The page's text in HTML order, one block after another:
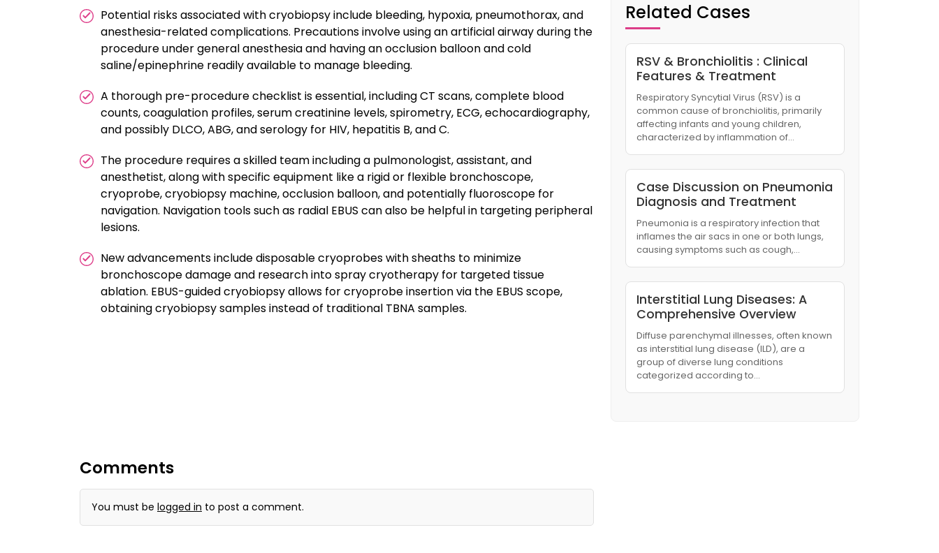
Potential risks associated with cryobiopsy include bleeding, hypoxia, pneumothorax, and
anesthesia-related complications. Precautions involve using an artificial airway during the
procedure under general anesthesia and having an occlusion balloon and cold
saline/epinephrine readily available to manage bleeding.
A thorough pre-procedure checklist is essential, including CT scans, complete blood
counts, coagulation profiles, serum creatinine levels, spirometry, ECG, echocardiography,
and possibly DLCO, ABG, and serology for HIV, hepatitis B, and C.
The procedure requires a skilled team including a pulmonologist, assistant, and
anesthetist, along with specific equipment like a rigid or flexible bronchoscope,
cryoprobe, cryobiopsy machine, occlusion balloon, and potentially fluoroscope for
navigation. Navigation tools such as radial EBUS can also be helpful in targeting peripheral
lesions.
New advancements include disposable cryoprobes with sheaths to minimize
bronchoscope damage and research into spray cryotherapy for targeted tissue
ablation. EBUS-guided cryobiopsy allows for cryoprobe insertion via the EBUS scope,
obtaining cryobiopsy samples instead of traditional TBNA samples.
Related Cases
RSV & Bronchiolitis : Clinical
Features & Treatment
Respiratory Syncytial Virus (RSV) is a
common cause of bronchiolitis, primarily
affecting infants and young children,
characterized by inflammation of…
Case Discussion on Pneumonia
Diagnosis and Treatment
Pneumonia is a respiratory infection that
inflames the air sacs in one or both lungs,
causing symptoms such as cough,…
Interstitial Lung Diseases: A
Comprehensive Overview
Diffuse parenchymal illnesses, often known
as interstitial lung disease (ILD), are a
group of diverse lung conditions
categorized according to…
Comments
You must be logged in to post a comment.